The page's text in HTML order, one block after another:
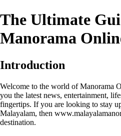
The Ultimate
Manorama
Introduction
Welcome to the world of Manorama
you the latest news, entertainment,
fingertips. If you are looking to stay
Malayalam, then
destination.